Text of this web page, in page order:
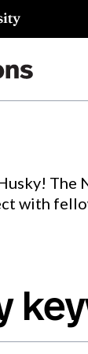
.
with